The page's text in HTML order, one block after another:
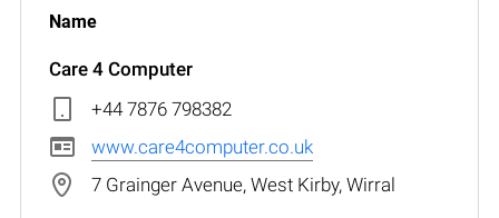
Care 4 Computer
+44 7876 798382
www.care4computer.co.uk
7 Grainger Avenue, West Kirby, Wirral